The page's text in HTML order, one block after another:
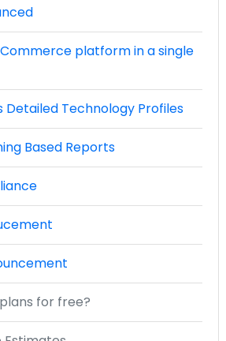
platform in a single
Detailed Technology Profiles
Based Reports
for free?